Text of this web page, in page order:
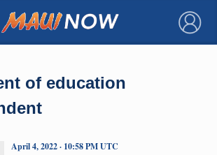
×
of education
April 4, 2022 · 10:58 PM UTC